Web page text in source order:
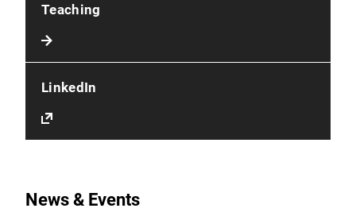
Teaching
LinkedIn
News & Events